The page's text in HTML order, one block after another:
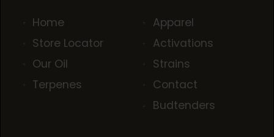
Home
Store Locator
Our Oil
Terpenes
Apparel
Activations
Strains
Contact
Budtenders